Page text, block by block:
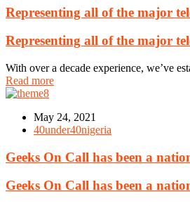
Representing all of the major
Representing all of the major
With over a decade experience, we’ve
Read more
May 24, 2021
40under40nigeria
Geeks On Call has been a
Geeks On Call has been a